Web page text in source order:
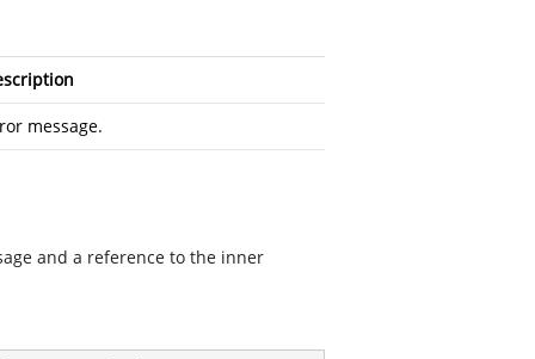
message.
and a reference to the inner